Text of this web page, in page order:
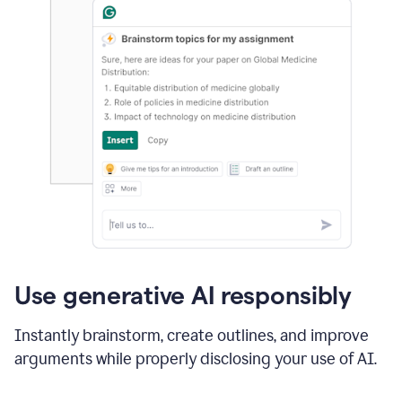
Use generative AI responsibly
Instantly brainstorm, create outlines, and improve
arguments while properly disclosing your use of AI.